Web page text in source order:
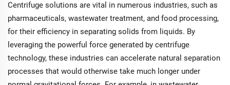
Centrifuge solutions are vital in numerous industries, such as
pharmaceuticals, wastewater treatment, and food processing,
for their efficiency in separating solids from liquids. By
leveraging the powerful force generated by centrifuge
technology, these industries can accelerate natural separation
processes that would otherwise take much longer under